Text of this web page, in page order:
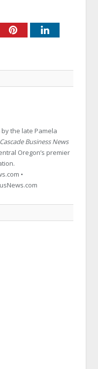
PinterestLinkedIn
by the late Pamela
Cascade Business News
Oregon’s premier
•